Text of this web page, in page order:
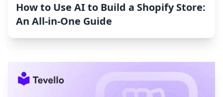
How to Use AI to Build a Shopify Store:
An All-in-One Guide